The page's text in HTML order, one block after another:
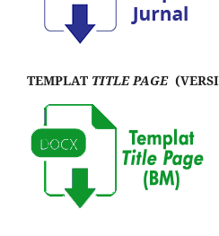
TEMPLAT TITLE PAGE(VERSI